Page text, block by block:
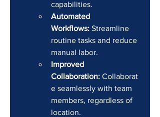
capabilities.
Automated
Workflows: Streamline
routine tasks and reduce
manual labor.
Improved
Collaboration: Collaborat
e seamlessly with team
members, regardless of
location.